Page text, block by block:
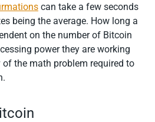
can take a few seconds
being the average. How long a
on the number of Bitcoin
power they are working
the math problem required to